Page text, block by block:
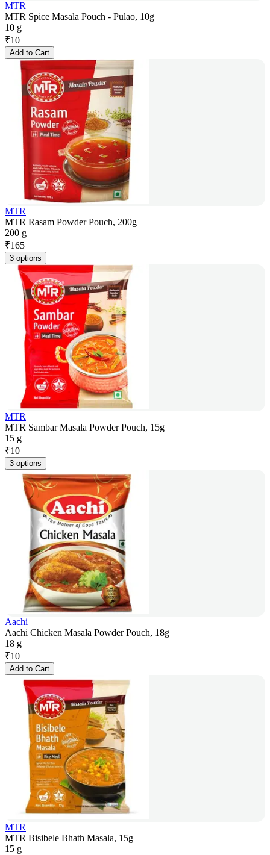
MTR
MTR Spice Masala Pouch - Pulao, 10g
10 g
₹10
Add to Cart
MTR
MTR Rasam Powder Pouch, 200g
200 g
₹165
3 options
MTR
MTR Sambar Masala Powder Pouch, 15g
15 g
₹10
3 options
Aachi
Aachi Chicken Masala Powder Pouch, 18g
18 g
₹10
Add to Cart
MTR
MTR Bisibele Bhath Masala, 15g
15 g